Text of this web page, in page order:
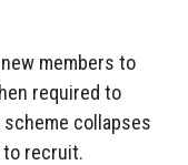
members to
required to
scheme collapses
to recruit.